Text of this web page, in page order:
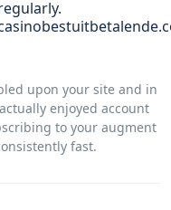
upon your site and in
enjoyed account
to your augment
fast.